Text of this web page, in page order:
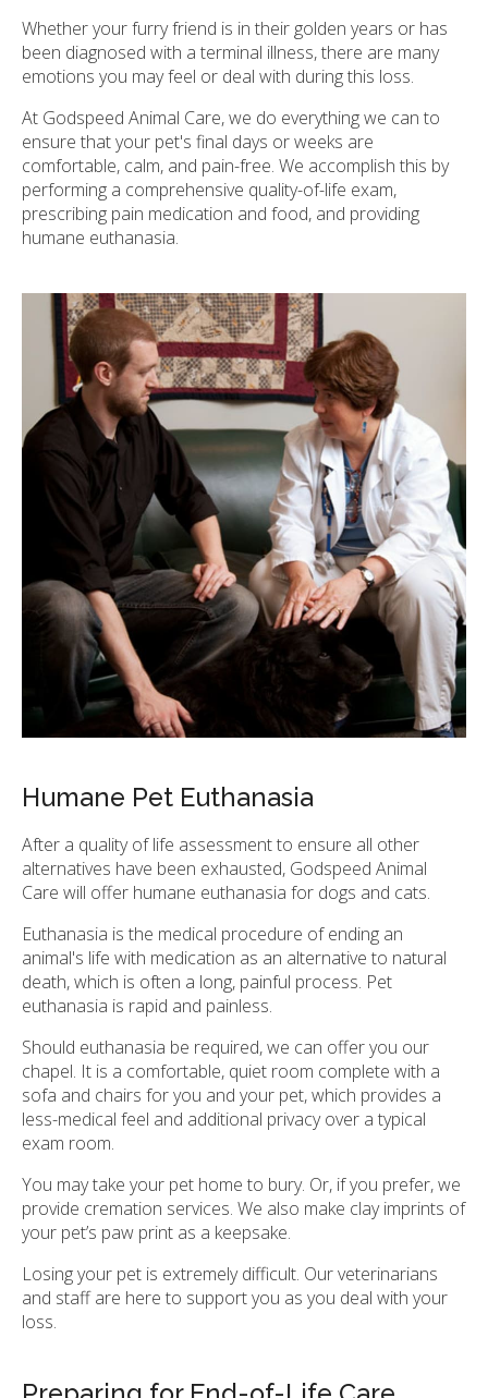
Whether your furry friend is in their golden years or has
been diagnosed with a terminal illness, there are many
emotions you may feel or deal with during this loss.
At Godspeed Animal Care, we do everything we can to
ensure that your pet's final days or weeks are
comfortable, calm, and pain-free. We accomplish this by
performing a comprehensive quality-of-life exam,
prescribing pain medication and food, and providing
humane euthanasia.
Humane Pet Euthanasia
After a quality of life assessment to ensure all other
alternatives have been exhausted, Godspeed Animal
Care will offer humane euthanasia for dogs and cats.
Euthanasia is the medical procedure of ending an
animal's life with medication as an alternative to natural
death, which is often a long, painful process. Pet
euthanasia is rapid and painless.
Should euthanasia be required, we can offer you our
chapel. It is a comfortable, quiet room complete with a
sofa and chairs for you and your pet, which provides a
less-medical feel and additional privacy over a typical
exam room.
You may take your pet home to bury. Or, if you prefer, we
provide cremation services. We also make clay imprints of
your pet’s paw print as a keepsake.
Losing your pet is extremely difficult. Our veterinarians
and staff are here to support you as you deal with your
loss.